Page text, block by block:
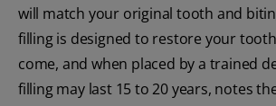
will match your original tooth and
filling is designed to restore your
come, and when placed by a trained
filling may last 15 to 20 years, notes